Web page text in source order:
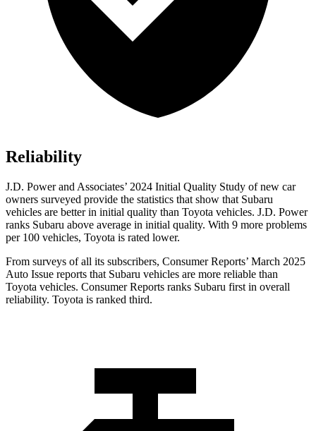
Reliability
J.D. Power and Associates’ 2024 Initial Quality Study of new car
owners surveyed provide the statistics that show that Subaru
vehicles are better in initial quality than Toyota vehicles. J.D. Power
ranks Subaru above average in initial quality. With 9 more problems
per 100 vehicles, Toyota is rated lower.
From surveys of all its subscribers, Consumer Reports’ March 2025
Auto Issue reports that Subaru vehicles are more reliable than
Toyota vehicles. Consumer Reports ranks Subaru first in overall
reliability. Toyota is ranked third.